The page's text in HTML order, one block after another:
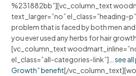
%231882bb”][vc_column_text
text_larger=”no” el_class=”heading-
problem that is faced by both men
you ever used any herbs for hair
[vc_column_text
el_class=”all-categories-link”] … see
Growth” benefit[/